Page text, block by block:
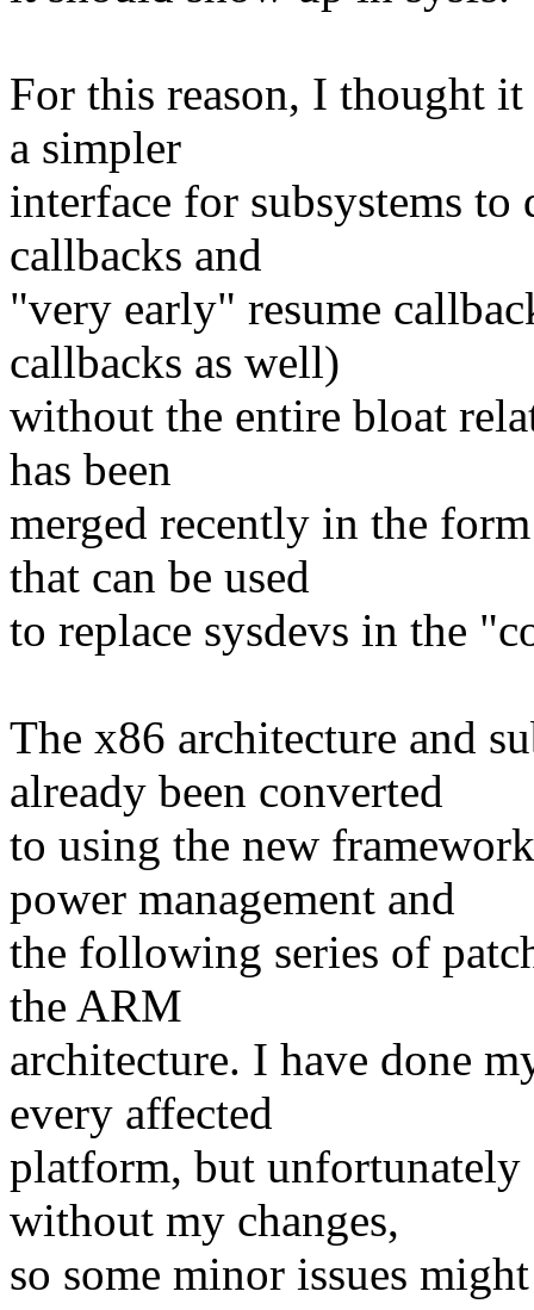
For this reason, I thought
a simpler
interface for subsystems
callbacks and
"very early" resume
callbacks as well)
without the entire bloat
has been
merged recently in the
that can be used
to replace sysdevs in the
The x86 architecture and
already been converted
to using the new
power management and
the following series of
the ARM
architecture. I have done
every affected
platform, but
without my changes,
so some minor issues